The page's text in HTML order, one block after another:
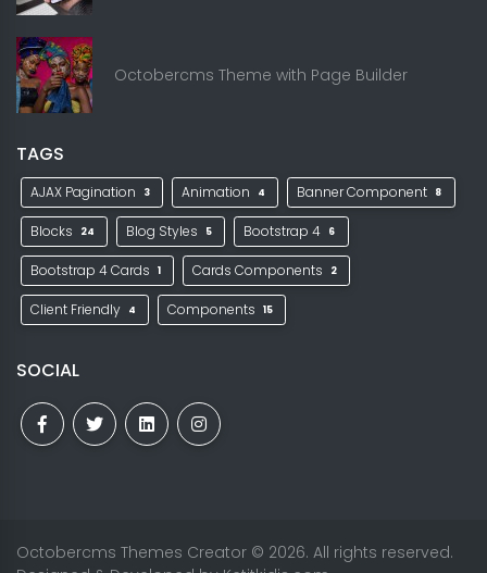
Octobercms Theme with Page Builder
TAGS
AJAX Pagination 3 Animation 4 Banner Component 8
Blocks 24 Blog Styles 5 Bootstrap 4 6
Bootstrap 4 Cards 1 Cards Components 2
Client Friendly 4 Components 15
SOCIAL
Octobercms Themes Creator © 2026. All rights reserved.